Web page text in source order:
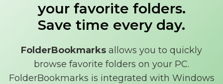
your favorite folders.
Save time every day.
FolderBookmarks allows you to quickly
browse favorite folders on your PC.
FolderBookmarks is integrated with Windows